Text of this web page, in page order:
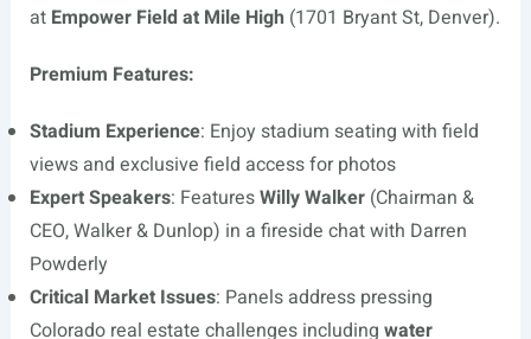
at Empower Field at Mile High (1701 Bryant St, Denver).
Premium Features:
Stadium Experience: Enjoy stadium seating with field
views and exclusive field access for photos
Expert Speakers: FeaturesWilly Walker(Chairman &
CEO, Walker & Dunlop) in a fireside chat with Darren
Powderly
Critical Market Issues: Panels address pressing
Colorado real estate challenges including water